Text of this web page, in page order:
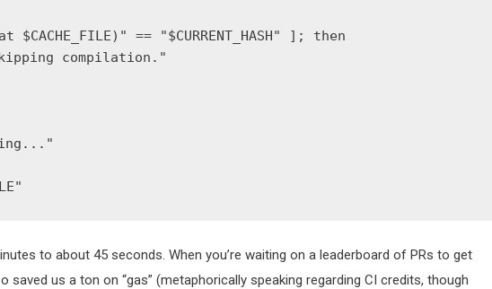
== "$CURRENT_HASH" ]; then
compilation."
to about 45 seconds. When you’re waiting on a leaderboard of PRs to get
us a ton on “gas” (metaphorically speaking regarding CI credits, though